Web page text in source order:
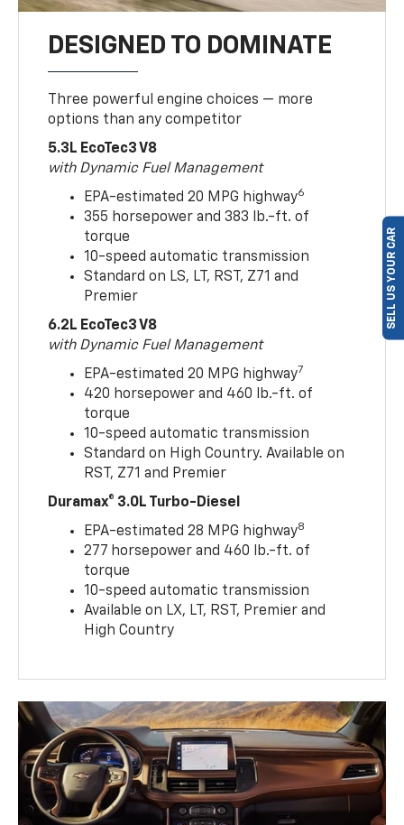
DESIGNED TO DOMINATE
Three powerful engine choices — more
options than any competitor
5.3L EcoTec3 V8
with Dynamic Fuel Management
EPA-estimated 20 MPG highway6
355 horsepower and 383 lb.-ft. of
torque
10-speed automatic transmission
Standard on LS, LT, RST, Z71 and
Premier
6.2L EcoTec3 V8
with Dynamic Fuel Management
EPA-estimated 20 MPG highway7
420 horsepower and 460 lb.-ft. of
torque
10-speed automatic transmission
Standard on High Country. Available on
RST, Z71 and Premier
Duramax® 3.0L Turbo-Diesel
EPA-estimated 28 MPG highway8
277 horsepower and 460 lb.-ft. of
torque
10-speed automatic transmission
Available on LX, LT, RST, Premier and
High Country
SELL US YOUR CAR